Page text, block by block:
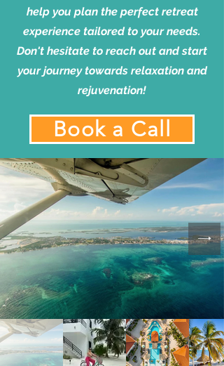
help you plan the perfect retreat
experience tailored to your needs.
Don't hesitate to reach out and start
your journey towards relaxation and
rejuvenation!
Book a Call